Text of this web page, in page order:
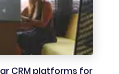
CRM platforms for